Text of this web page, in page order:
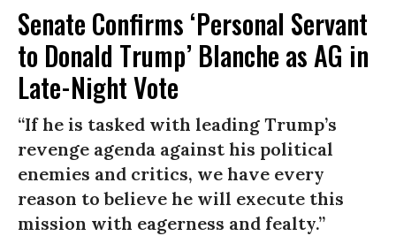
Senate Confirms ‘Personal Servant
to Donald Trump’ Blanche as AG in
Late-Night Vote
“If he is tasked with leading Trump’s
revenge agenda against his political
enemies and critics, we have every
reason to believe he will execute this
mission with eagerness and fealty.”